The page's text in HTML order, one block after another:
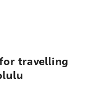
travelling